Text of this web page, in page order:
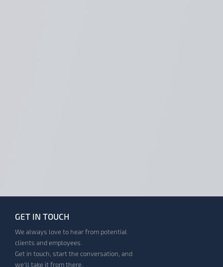
GET IN TOUCH
We always love to hear from potential
clients and employees.
Get in touch, start the conversation, and
we'll take it from there.